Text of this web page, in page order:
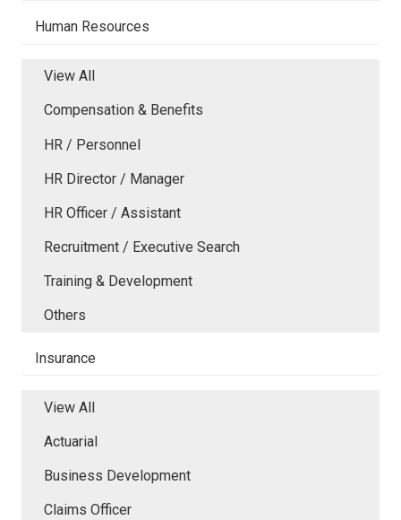
Human Resources
View All
Compensation & Benefits
HR / Personnel
HR Director / Manager
HR Officer / Assistant
Recruitment / Executive Search
Training & Development
Others
Insurance
View All
Actuarial
Business Development
Claims Officer